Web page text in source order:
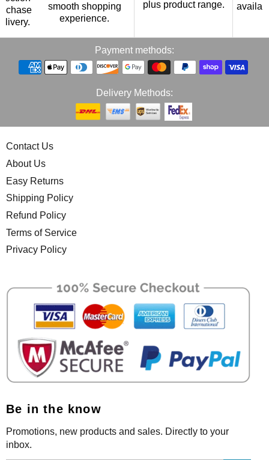
smooth shopping
experience.
plus product range.
Payment methods:
Delivery Methods:
Contact Us
About Us
Easy Returns
Shipping Policy
Refund Policy
Terms of Service
Privacy Policy
Be in the know
Promotions, new products and sales. Directly to your
inbox.